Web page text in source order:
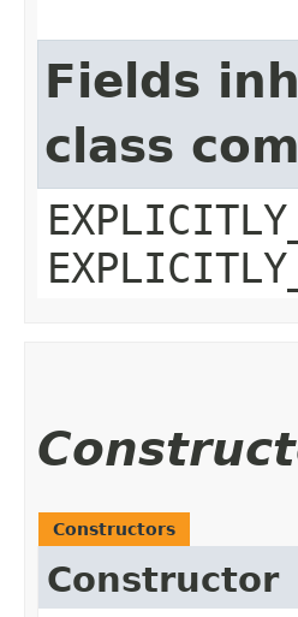
Fields
class
Constructors
Constructor